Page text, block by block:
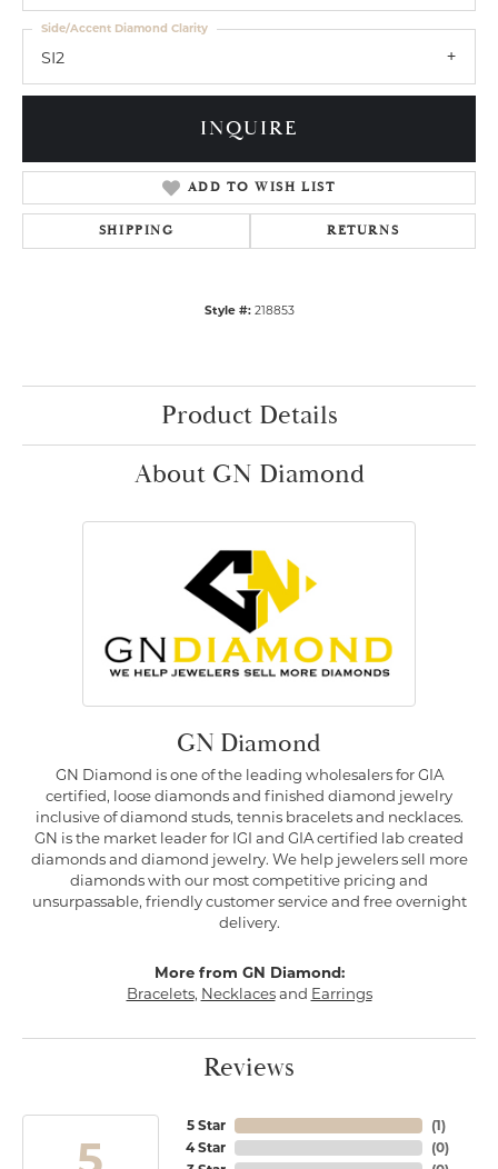
SI2
Side/Accent Diamond Clarity
INQUIRE
ADD TO WISH LIST
SHIPPING RETURNS
Style #: 218853
Product Details
About GN Diamond
GN Diamond
GN Diamond is one of the leading wholesalers for GIA
certified, loose diamonds and finished diamond jewelry
inclusive of diamond studs, tennis bracelets and necklaces.
GN is the market leader for IGI and GIA certified lab created
diamonds and diamond jewelry. We help jewelers sell more
diamonds with our most competitive pricing and
unsurpassable, friendly customer service and free overnight
delivery.
More from GN Diamond:
Bracelets, Necklacesand Earrings
Reviews
5 Star
4 Star
(1)
(0)